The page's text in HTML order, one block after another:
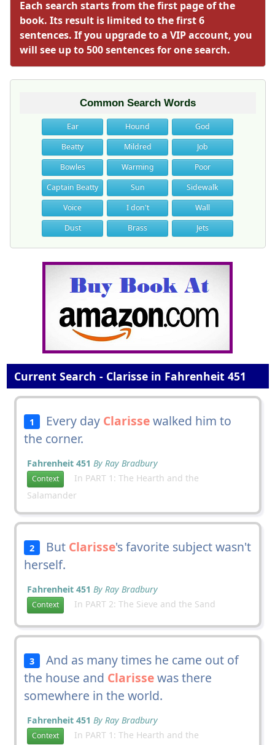
Each search starts from the first page of the
book. Its result is limited to the first 6
sentences. If you upgrade to a VIP account, you
will see up to 500 sentences for one search.
Common Search Words
Ear Hound
God
Beatty
Mildred
Job
Bowles
Warming
Poor
Captain Beatty
Sun
Sidewalk
Voice
I don't
Wall
Dust
Brass Jets
Current Search - Clarisse in Fahrenheit 451
1 Every day Clarissewalked him to
the corner.
Fahrenheit 451 By Ray Bradbury
Context
In PART 1: The Hearth and the
Salamander
2 But Clarisse's favorite subject wasn't
herself.
Fahrenheit 451 By Ray Bradbury
Context In PART 2: The Sieve and the Sand
3
And as many times he came out of
the house and Clarissewas there
somewhere in the world.
Fahrenheit 451 By Ray Bradbury
Context
In PART 1: The Hearth and the